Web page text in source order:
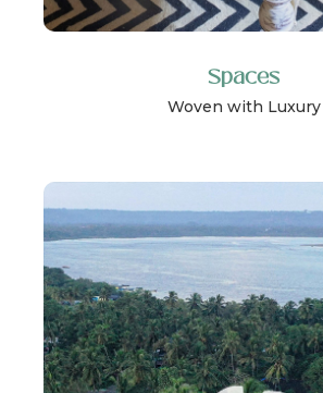
Spaces
Woven with Luxury